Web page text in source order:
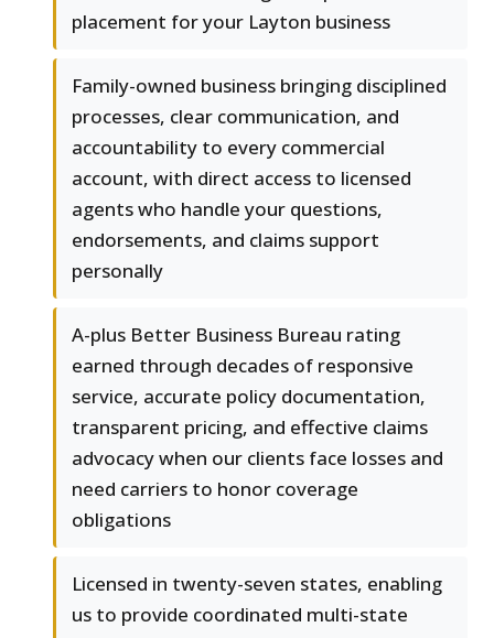
placement for your Layton business
Family-owned business bringing disciplined
processes, clear communication, and
accountability to every commercial
account, with direct access to licensed
agents who handle your questions,
endorsements, and claims support
personally
A-plus Better Business Bureau rating
earned through decades of responsive
service, accurate policy documentation,
transparent pricing, and effective claims
advocacy when our clients face losses and
need carriers to honor coverage
obligations
Licensed in twenty-seven states, enabling
us to provide coordinated multi-state